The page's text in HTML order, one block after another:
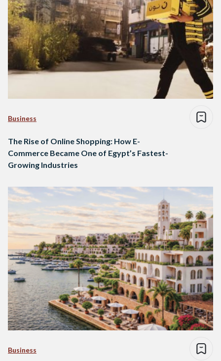
Business
The Rise of Online Shopping: How E-
Commerce Became One of Egypt’s Fastest-
Growing Industries
Business